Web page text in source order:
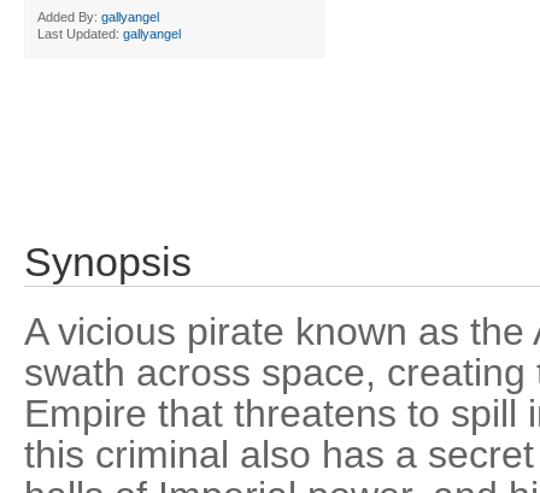
Added By: gallyangel
Last Updated: gallyangel
Synopsis
A vicious pirate known as
swath across space,
Empire that threatens to spill
this criminal also has a